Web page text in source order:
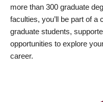
more than 300 graduate
faculties, you’ll be part of
graduate students,
opportunities to explore
career.